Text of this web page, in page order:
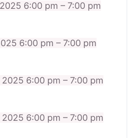
6:00 pm – 7:00 pm
6:00 pm – 7:00 pm
2025 6:00 pm – 7:00 pm
2025 6:00 pm – 7:00 pm